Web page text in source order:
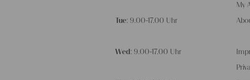
Tue: 9.00-17.00 Uhr
Wed : 9.00-17.00 Uhr
My